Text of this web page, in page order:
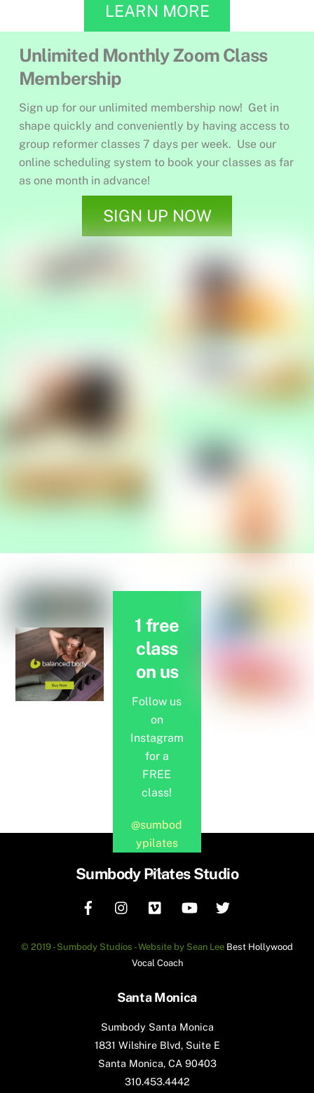
LEARN MORE
Unlimited Monthly Zoom Class
Membership
Sign up for our unlimited membership now! Get in
shape quickly and conveniently by having access to
group reformer classes 7 days per week. Use our
online scheduling system to book your classes as far
as one month in advance!
SIGN UP NOW
1 free
class
on us
Follow us
on
Instagram
for a
FREE
class!
@sumbod
ypilates
Back
Top
Sumbody Pilates Studio
© 2019 - Sumbody Studios - Website by Sean Lee Best Hollywood
Vocal Coach
Santa Monica
Sumbody Santa Monica
1831 Wilshire Blvd, Suite E
Santa Monica, CA 90403
310.453.4442